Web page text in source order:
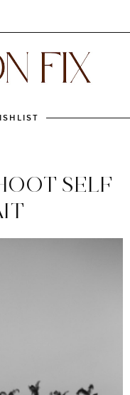
SELF